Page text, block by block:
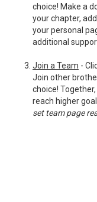
choice! Make a
your chapter,
your personal
additional
Join a Team -
Join other
choice!
reach higher
set team page